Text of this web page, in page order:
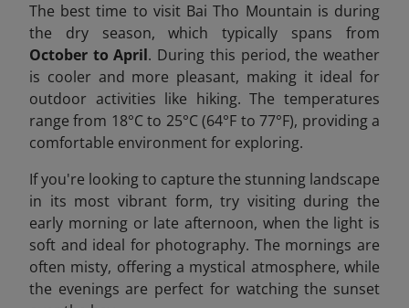
The best time to visit Bai Tho Mountain is during
the dry season, which typically spans from
October to April. During this period, the weather
is cooler and more pleasant, making it ideal for
outdoor activities like hiking. The temperatures
range from 18°C to 25°C (64°F to 77°F), providing a
comfortable environment for exploring.
If you're looking to capture the stunning landscape
in its most vibrant form, try visiting during the
early morning or late afternoon, when the light is
soft and ideal for photography. The mornings are
often misty, offering a mystical atmosphere, while
the evenings are perfect for watching the sunset